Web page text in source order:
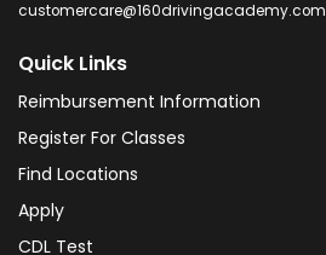
customercare@160drivingacademy.com
Quick Links
Reimbursement Information
Register For Classes
Find Locations
Apply
CDL Test